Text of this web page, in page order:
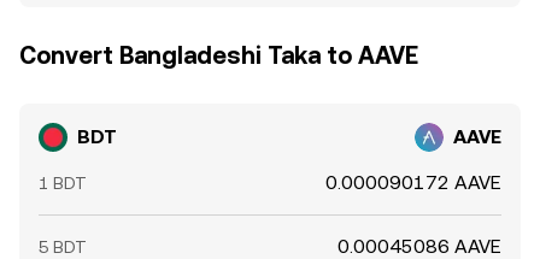
Convert Bangladeshi Taka to AAVE
BDT AAVE
1 BDT 0.000090172 AAVE
5 BDT 0.00045086 AAVE